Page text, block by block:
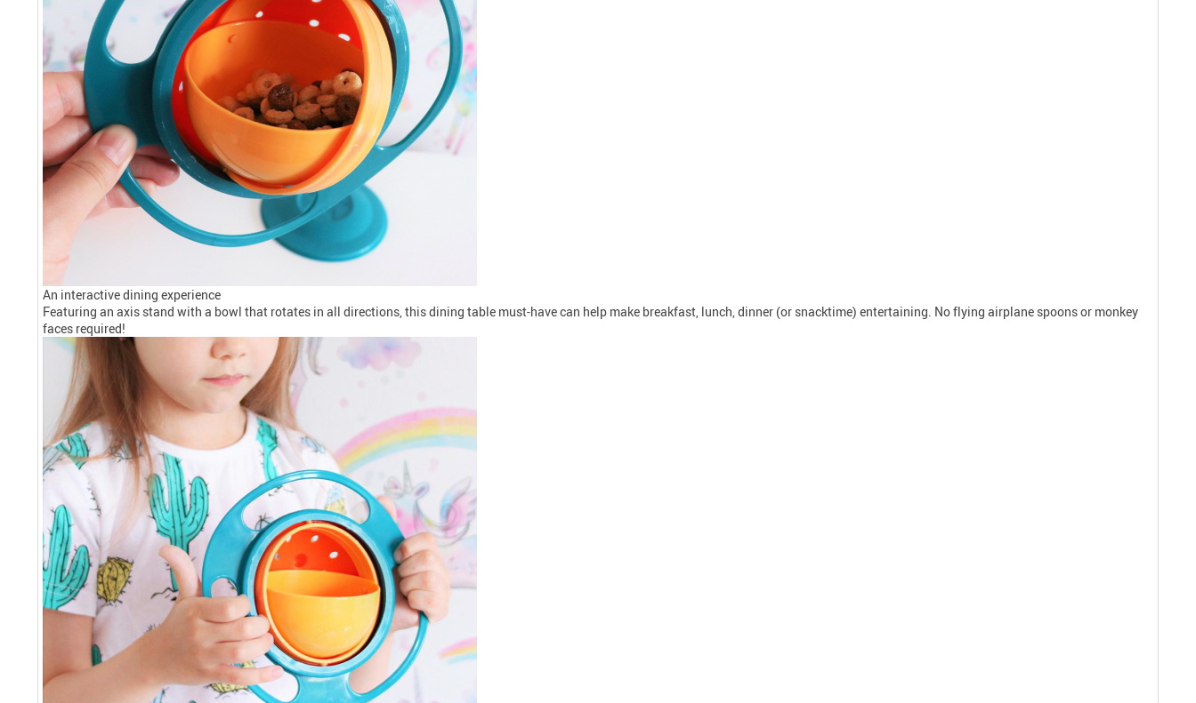
An interactive dining experience
Featuring an axis stand with a bowl that rotates in all directions, this dining table must-have can help make breakfast, lunch, dinner (or snacktime) entertaining. No flying airplane spoons or monkey
faces required!